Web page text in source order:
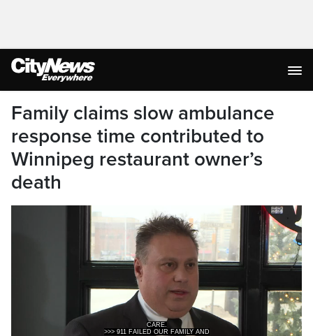
Family claims slow ambulance
response time contributed to
Winnipeg restaurant owner’s
death
CARE.
>>> 911 FAILED OUR FAMILY AND